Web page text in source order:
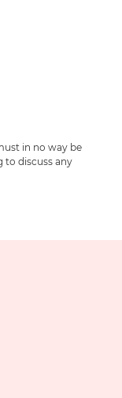
in no way be
to discuss any